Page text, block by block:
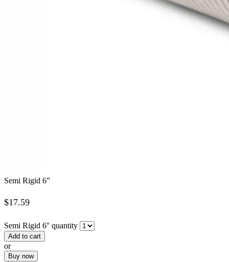
Semi Rigid 6”
$17.59
Semi Rigid 6'' quantity
Add to cart
or
Buy now